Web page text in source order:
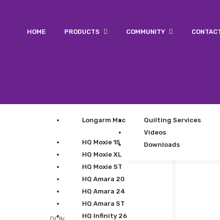
HOME PRODUCTS
Longarm Machines
HQ Moxie 15
HQ Moxie XL
HQ Moxie ST
HQ Amara 20
HQ Amara 24
HQ Amara ST
HQ Infinity 26
COMMUNITY
Quilting Services
Videos
Downloads